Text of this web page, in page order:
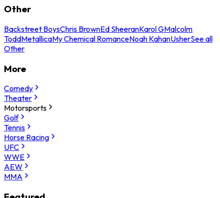
Other
Backstreet BoysChris BrownEd SheeranKarol GMalcolm
ToddMetallicaMy Chemical RomanceNoah KahanUsherSee all
Other
More
Comedy
Theater
Motorsports
Golf
Tennis
Horse Racing
UFC
WWE
AEW
MMA